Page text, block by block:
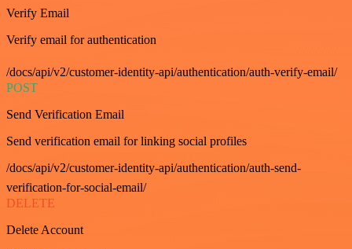
Verify Email
Verify email for authentication
/docs/api/v2/customer-identity-api/authentication/auth-verify-email/
POST
Send Verification Email
Send verification email for linking social profiles
/docs/api/v2/customer-identity-api/authentication/auth-send-
verification-for-social-email/
DELETE
Delete Account